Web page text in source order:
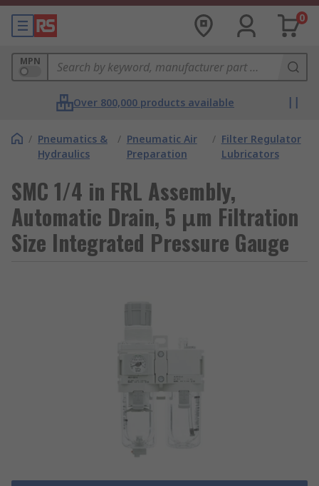
0
MPN
Over 800,000 products available
/ Pneumatics &
Hydraulics
/ Pneumatic Air
Preparation
/ Filter Regulator
Lubricators
SMC 1/4 in FRL Assembly,
Automatic Drain, 5 μm Filtration
Size Integrated Pressure Gauge